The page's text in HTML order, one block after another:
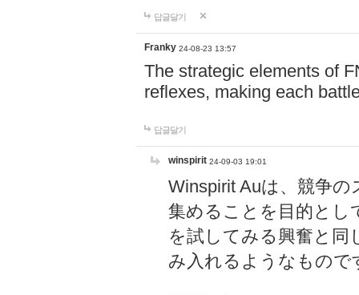
답글달기
Franky 24-08-23 13:57
The strategic elements of
reflexes, making each
답글달기
winspirit 24-09-03 19:01
Winspirit Auは、競争
集めることを目的とし
を試してみる興奮と同
み入れるようなもので